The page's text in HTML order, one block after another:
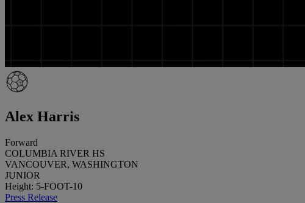
Alex Harris
Forward
COLUMBIA RIVER HS
VANCOUVER, WASHINGTON
JUNIOR
Height: 5-FOOT-10
Press Release